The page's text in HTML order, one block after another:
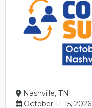
Nashville, TN
October 11-15, 2026